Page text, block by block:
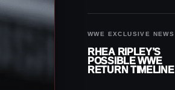
WWE EXCLUSIVE NEWS
RHEA RIPLEY’S
POSSIBLE WWE
RETURN TIMELINE